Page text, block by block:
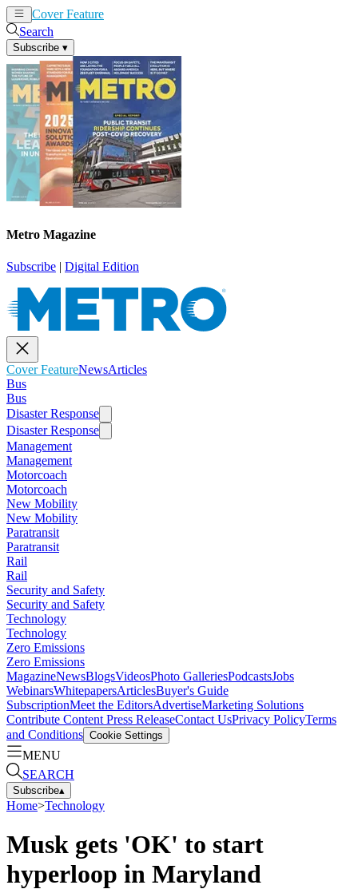
Cover Feature
Search
Subscribe ▾
Metro Magazine
Subscribe | Digital Edition
Cover FeatureNewsArticles
Bus
Bus
Disaster Response
Disaster Response
Management
Management
Motorcoach
Motorcoach
New Mobility
New Mobility
Paratransit
Paratransit
Rail
Rail
Security and Safety
Security and Safety
Technology
Technology
Zero Emissions
Zero Emissions
MagazineNewsBlogsVideosPhoto GalleriesPodcastsJobs
WebinarsWhitepapersArticlesBuyer's Guide
SubscriptionMeet the EditorsAdvertiseMarketing Solutions
Contribute Content Press ReleaseContact UsPrivacy PolicyTerms
and Conditions Cookie Settings
MENU
SEARCH
Subscribe▴
Home>Technology
Musk gets 'OK' to start
hyperloop in Maryland